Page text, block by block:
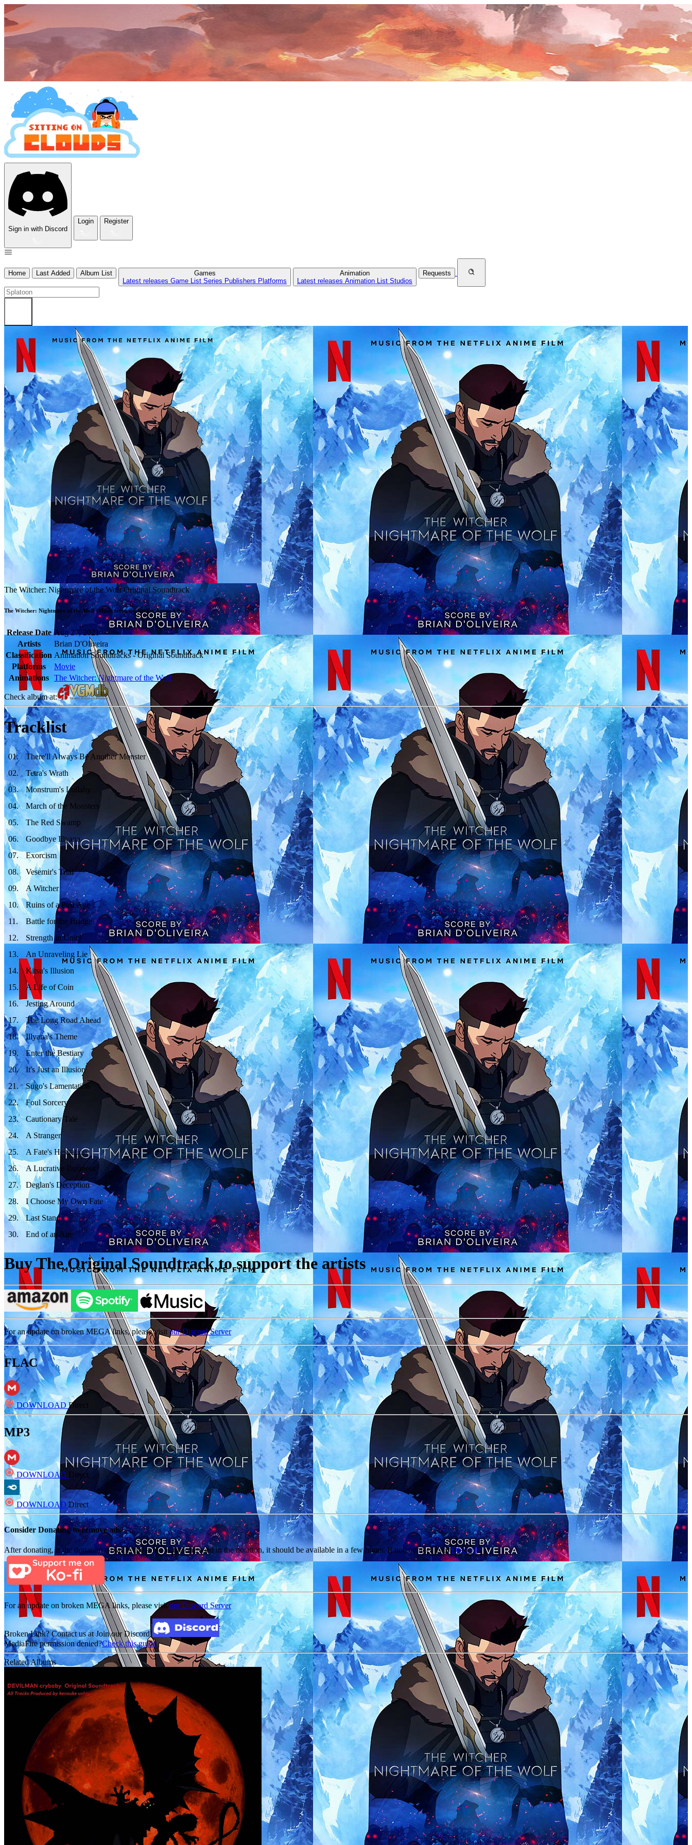
Sign in with Discord
Login Register
Home Last Added Album List
Games
Latest releases Game List Series Publishers Platforms
Animation
Latest releases Animation List Studios
Requests
The Witcher: Nightmare of the Wolf Original Soundtrack
The Witcher: Nightmare of the Wolf (Music from the Netflix Anime Film)
Release Date Aug 27, 2021
Artists
Brian D'Oliveira
Classification Animation Soundtracks - Original Soundtrack
Platforms
Movie
Animations The Witcher: Nightmare of the Wolf
Check album at:
Tracklist
01.
There'll Always Be Another Monster
02.
Tetra's Wrath
03.
Monstrum's Lullaby
04.
March of the Monsters
05.
The Red Swamp
06.
Goodbye Illyana
07.
Exorcism
08.
Vesemir's Trial
09.
A Witcher
10.
Ruins of a Past Age
11 .
Battle for the Bridge
12.
Strength in Unity
13.
An Unraveling Lie
14.
Kitsu's Illusion
15.
A Life of Coin
16.
Jesting Around
17.
The Long Road Ahead
18.
Illyana's Theme
19.
Enter the Bestiary
20.
It's Just an Illusion
21 .
Sugo's Lamentation
22.
Foul Sorcery
23.
Cautionary Tale
24.
A Stranger
25.
A Fate's Hesitation
26.
A Lucrative Business
27.
Deglan's Deception
28.
I Choose My Own Fate
29.
Last Stand
30. End of an Age
Buy The Original Soundtrack to support the artists
For an update on broken MEGA links, please visitour Discord Server
FLAC
DOWNLOADDirect
MP3
DOWNLOAD Direct
DOWNLOADDirect
Consider Donating to remove ads
After donating, if the donation e-mail is the same as the one used in the notation, it should be available in a few hours. If not, contact us onDiscord
For an update on broken MEGA links, please visitour Discord Server
Broken Link? Contact us at Join our Discord!
MediaFire permission denied?Check this guide
Related Albums